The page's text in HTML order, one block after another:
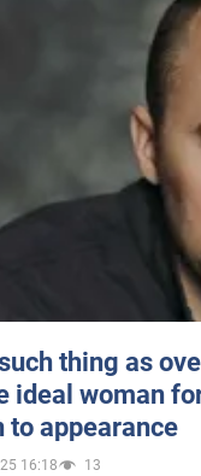
thing as
ideal woman
to appearance
16:18 13